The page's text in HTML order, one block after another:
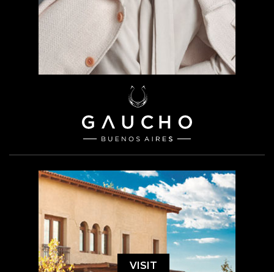
VISIT